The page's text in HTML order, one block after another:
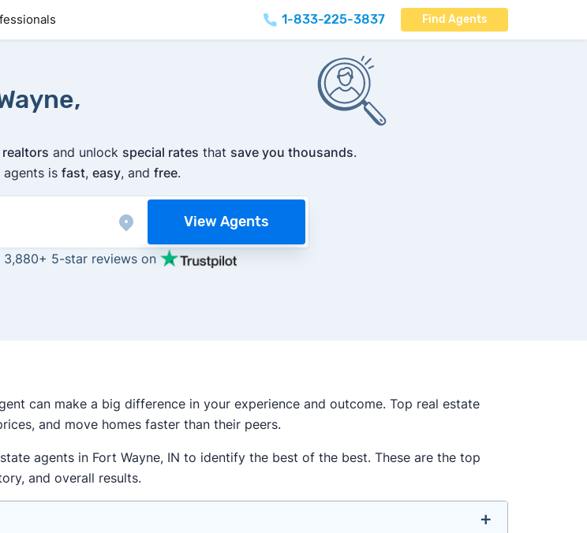
1-833-225-3837 Find Agents
and unlock special rates that save you thousands.
agents is fast, easy, and free.
View Agents
5-star reviews on
can make a big difference in your experience and outcome. Top real estate
and move homes faster than their peers.
agents in Fort Wayne, IN to identify the best of the best. These are the top
and overall results.